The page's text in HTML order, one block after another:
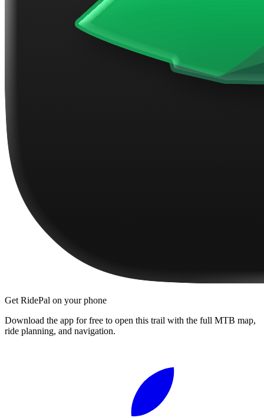
Get RidePal on your phone
Download the app for free to open this trail with the full MTB map,
ride planning, and navigation.